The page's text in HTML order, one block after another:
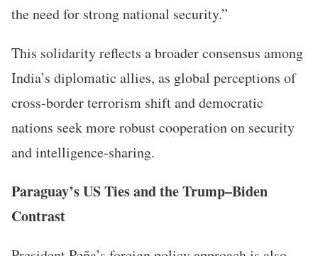
the need for strong national security.”
This solidarity reflects a broader consensus among
India’s diplomatic allies, as global perceptions of
cross-border terrorism shift and democratic
nations seek more robust cooperation on security
and intelligence-sharing.
Paraguay’s US Ties and the Trump–Biden
Contrast